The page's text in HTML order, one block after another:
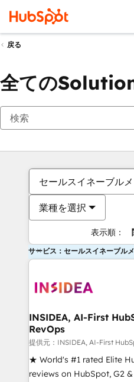
戻る
全ての
セールスイネーブルメ
業種を選択
表示順：
サービス：セールスイネーブル
INSIDEA, AI-First
RevOps
提供元：INSIDEA, AI-First
★ World's #1 rated Elite
reviews on HubSpot, G2